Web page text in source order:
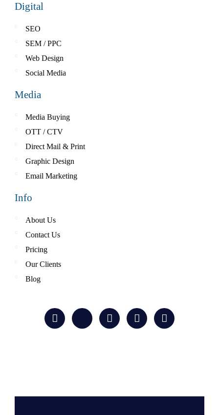
Digital
SEO
SEM / PPC
Web Design
Social Media
Media
Media Buying
OTT / CTV
Direct Mail & Print
Graphic Design
Email Marketing
Info
About Us
Contact Us
Pricing
Our Clients
Blog